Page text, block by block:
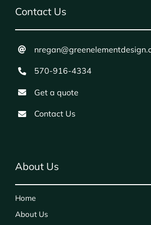
Contact Us
570-916-4334
Get a quote
Contact Us
About Us
Home
About Us